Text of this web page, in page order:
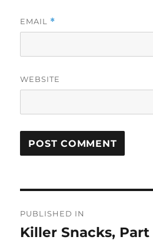
EMAIL *
WEBSITE
navigation
PUBLISHED IN
Killer Snacks, Part